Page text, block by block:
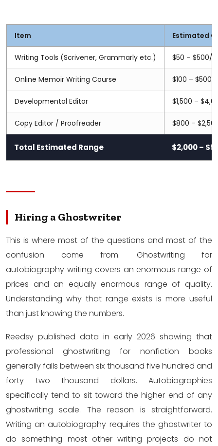
Item Estimated
Writing Tools (Scrivener, Grammarly etc.) $50 – $500/
Online Memoir Writing Course $100 – $500
Developmental Editor $1,500 –
Copy Editor / Proofreader $800 –
Total Estimated Range $2,000 –
Hiring a Ghostwriter
This is where most of the questions and most of the
confusion come from. Ghostwriting for
autobiography writing covers an enormous range of
prices and an equally enormous range of quality.
Understanding why that range exists is more useful
than just knowing the numbers.
Reedsy published data in early 2026 showing that
professional ghostwriting for nonfiction books
generally falls between six thousand five hundred and
forty two thousand dollars. Autobiographies
specifically tend to sit toward the higher end of any
ghostwriting scale. The reason is straightforward.
Writing an autobiography requires the ghostwriter to
do something most other writing projects do not